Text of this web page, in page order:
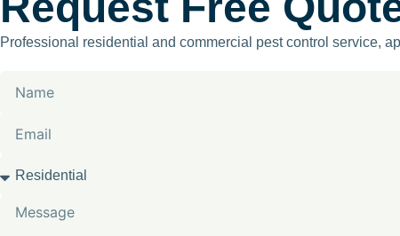
Professional residential and commercial pest control service,
Message